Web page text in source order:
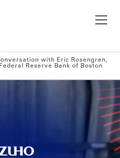
with Eric Rosengren,
Reserve Bank of Boston